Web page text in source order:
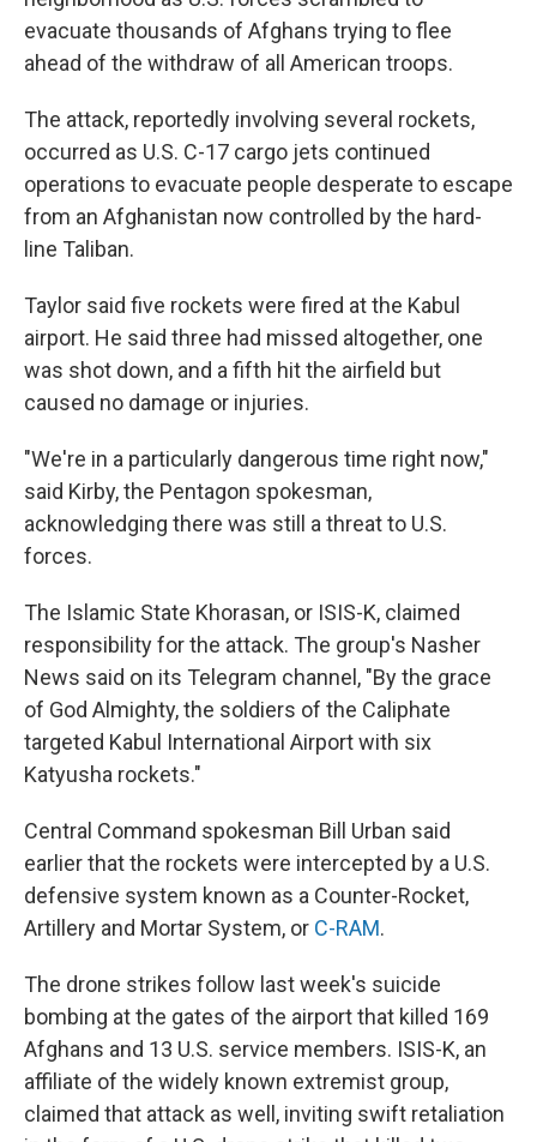
evacuate thousands of Afghans trying to flee
ahead of the withdraw of all American troops.
The attack, reportedly involving several rockets,
occurred as U.S. C-17 cargo jets continued
operations to evacuate people desperate to escape
from an Afghanistan now controlled by the hard-
line Taliban.
Taylor said five rockets were fired at the Kabul
airport. He said three had missed altogether, one
was shot down, and a fifth hit the airfield but
caused no damage or injuries.
"We're in a particularly dangerous time right now,"
said Kirby, the Pentagon spokesman,
acknowledging there was still a threat to U.S.
forces.
The Islamic State Khorasan, or ISIS-K, claimed
responsibility for the attack. The group's Nasher
News said on its Telegram channel, "By the grace
of God Almighty, the soldiers of the Caliphate
targeted Kabul International Airport with six
Katyusha rockets."
Central Command spokesman Bill Urban said
earlier that the rockets were intercepted by a U.S.
defensive system known as a Counter-Rocket,
Artillery and Mortar System, or C-RAM.
The drone strikes follow last week's suicide
bombing at the gates of the airport that killed 169
Afghans and 13 U.S. service members. ISIS-K, an
affiliate of the widely known extremist group,
claimed that attack as well, inviting swift retaliation